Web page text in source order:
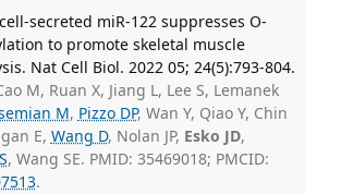
secreted miR-122 suppresses O-
to promote skeletal muscle
Nat Cell Biol. 2022 05; 24(5):793-804.
M, Ruan X, Jiang L, Lee S, Lemanek
M, Pizzo DP, Wan Y, Qiao Y, Chin
E, Wang D, Nolan JP, Esko JD,
, Wang SE. PMID: 35469018; PMCID:
.